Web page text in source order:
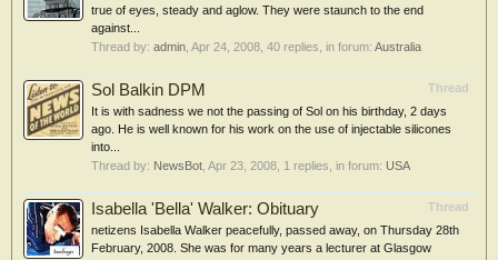
true of eyes, steady and aglow. They were staunch to the end
against...
Thread by: admin Apr 24, 2008 , 40 replies, in forum: Australia
Thread
Sol Balkin DPM
It is with sadness we not the passing of Sol on his birthday, 2 days
ago. He is well known for his work on the use of injectable silicones
into...
Thread by: NewsBot Apr 23, 2008 , 1 replies, in forum: USA
Thread
Isabella 'Bella' Walker: Obituary
netizens Isabella Walker peacefully, passed away, on Thursday 28th
February, 2008. She was for many years a lecturer at Glasgow